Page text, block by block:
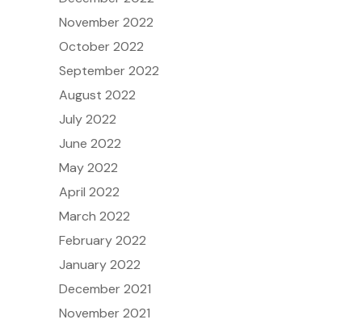
November 2022
October 2022
September 2022
August 2022
July 2022
June 2022
May 2022
April 2022
March 2022
February 2022
January 2022
December 2021
November 2021